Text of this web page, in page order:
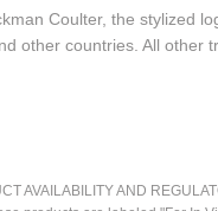
Coulter, the stylized
other countries. All
AVAILABILITY AND